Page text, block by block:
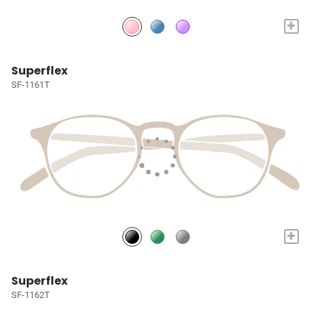
+
Superflex
SF-1161T
+
Superflex
SF-1162T